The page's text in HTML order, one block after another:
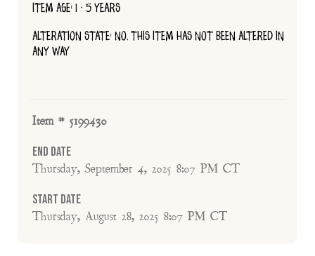
ITEM AGE: 1 - 5 YEARS
ALTERATION STATE: NO, THIS ITEM HAS NOT BEEN ALTERED IN
ANY WAY
Item # 5199430
End Date
Thursday, September 4, 2025 8:07 PM CT
Start Date
Thursday, August 28, 2025 8:07 PM CT